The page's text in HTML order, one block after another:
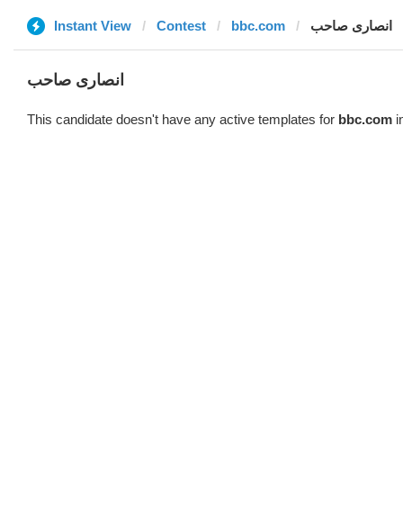
Instant View Contest bbc.com انصاری صاحب
انصاری صاحب
This candidate doesn't have any active templates for bbc.com